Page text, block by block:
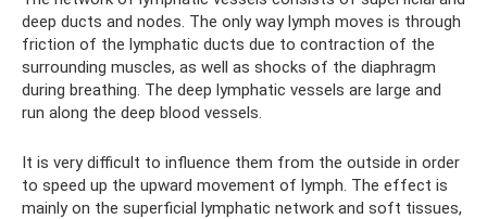
deep ducts and nodes. The only way lymph moves is through
friction of the lymphatic ducts due to contraction of the
surrounding muscles, as well as shocks of the diaphragm
during breathing. The deep lymphatic vessels are large and
run along the deep blood vessels.
It is very difficult to influence them from the outside in order
to speed up the upward movement of lymph. The effect is
mainly on the superficial lymphatic network and soft tissues,